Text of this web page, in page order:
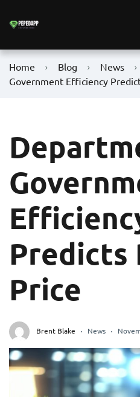
Home Blog News
Government Efficiency
Predicts
Price
Brent Blake News